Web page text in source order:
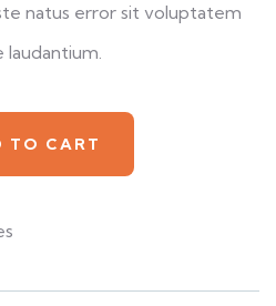
natus error sit voluptatem
laudantium.
TO CART